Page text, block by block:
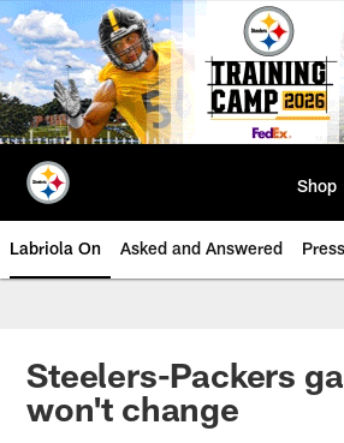
Skip
to
main
content
Shop
Labriola On Asked and Answered
Steelers-Packers
won't change